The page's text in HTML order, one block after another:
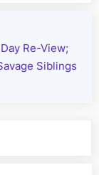
Re-View;
Siblings